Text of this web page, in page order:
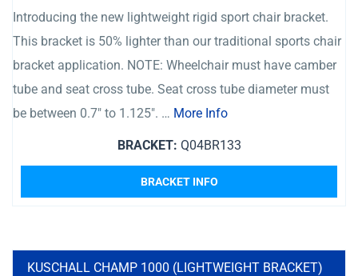
Introducing the new lightweight rigid sport chair bracket.
This bracket is 50% lighter than our traditional sports chair
bracket application. NOTE: Wheelchair must have camber
tube and seat cross tube. Seat cross tube diameter must
be between 0.7″ to 1.125″. … More Info
BRACKET: Q04BR133
BRACKET INFO
KUSCHALL CHAMP 1000 (LIGHTWEIGHT BRACKET)